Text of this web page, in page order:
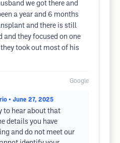
we got there and
a year and 6 months
and there is still
and they focused on one
took out most of his
Google
• June 27, 2025
to hear about that
details you have
and do not meet our